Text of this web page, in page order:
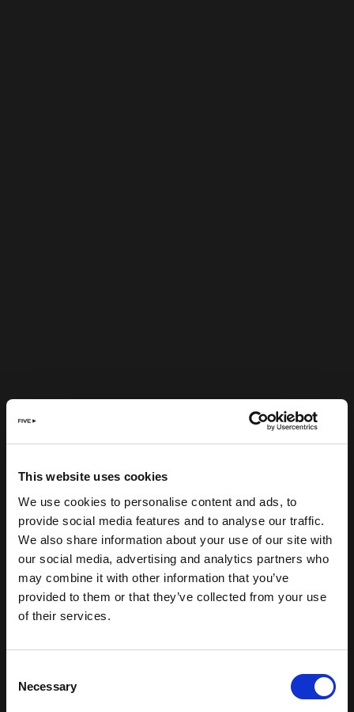
This website uses cookies
We use cookies to personalise content and ads, to
provide social media features and to analyse our traffic.
We also share information about your use of our site with
our social media, advertising and analytics partners who
may combine it with other information that you’ve
provided to them or that they’ve collected from your use
of their services.
Selection
Necessary